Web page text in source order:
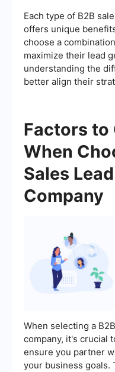
Each type of B2B
offers unique
choose a
maximize their lead
understanding the
better align their
Factors to
When
Sales
Company
When selecting a
company, it's crucial
ensure you partner
your business goals.